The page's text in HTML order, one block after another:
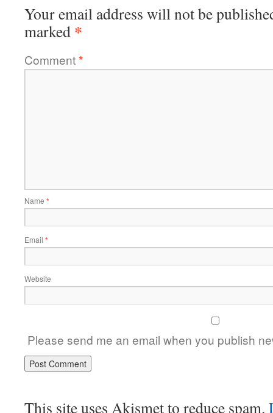
Your email address will not be
marked *
Comment*
Name *
Email *
Website
Please send me an email when you publish
This site uses Akismet to reduce spam.